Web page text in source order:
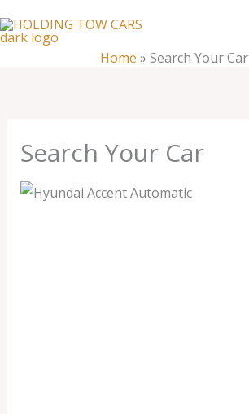
to
Home » Search Your Car
Search Your Car
Search
Your